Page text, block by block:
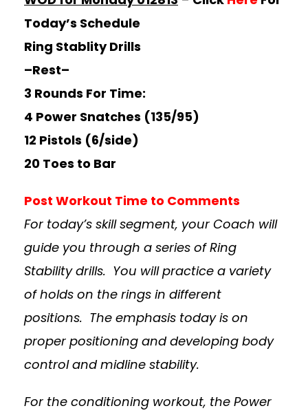
Today’s Schedule
Ring Stablity Drills
–Rest–
3 Rounds For Time:
4 Power Snatches (135/95)
12 Pistols (6/side)
20 Toes to Bar
Post Workout Time to Comments
For today’s skill segment, your Coach will
guide you through a series of Ring
Stability drills. You will practice a variety
of holds on the rings in different
positions. The emphasis today is on
proper positioning and developing body
control and midline stability.
For the conditioning workout, the Power